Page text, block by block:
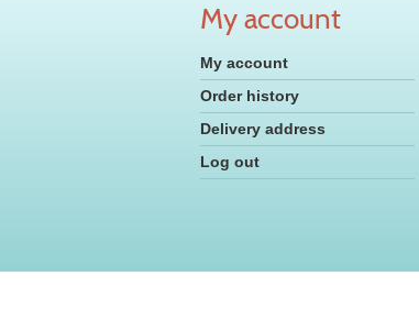
My account
My account
Order history
Delivery address
Log out